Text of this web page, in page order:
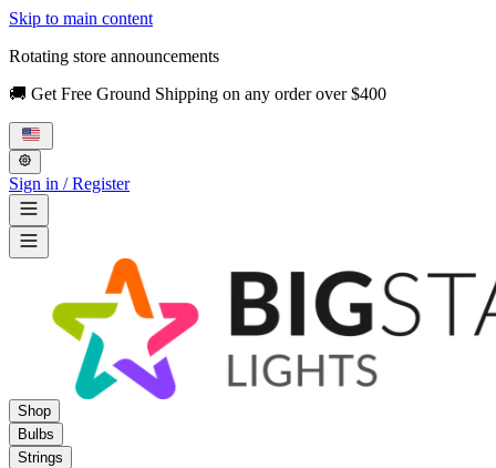
Skip to main content
Rotating store announcements
🚚 Get Free Ground Shipping on any order over $400
Sign in / Register
Shop
Bulbs
Strings